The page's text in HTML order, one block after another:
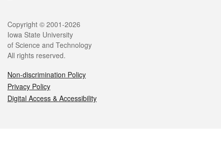
Legal
Copyright © 2001-2026
Iowa State University
of Science and Technology
All rights reserved.
Non-discrimination Policy
Privacy Policy
Digital Access & Accessibility